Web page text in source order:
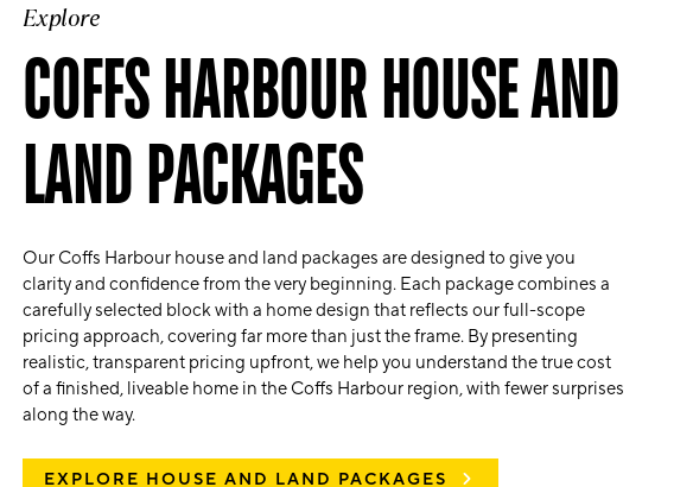
Explore
COFFS HARBOUR HOUSE AND
LAND PACKAGES
Our Coffs Harbour house and land packages are designed to give you
clarity and confidence from the very beginning. Each package combines a
carefully selected block with a home design that reflects our full-scope
pricing approach, covering far more than just the frame. By presenting
realistic, transparent pricing upfront, we help you understand the true cost
of a finished, liveable home in the Coffs Harbour region, with fewer surprises
along the way.
EXPLORE HOUSE AND LAND PACKAGES